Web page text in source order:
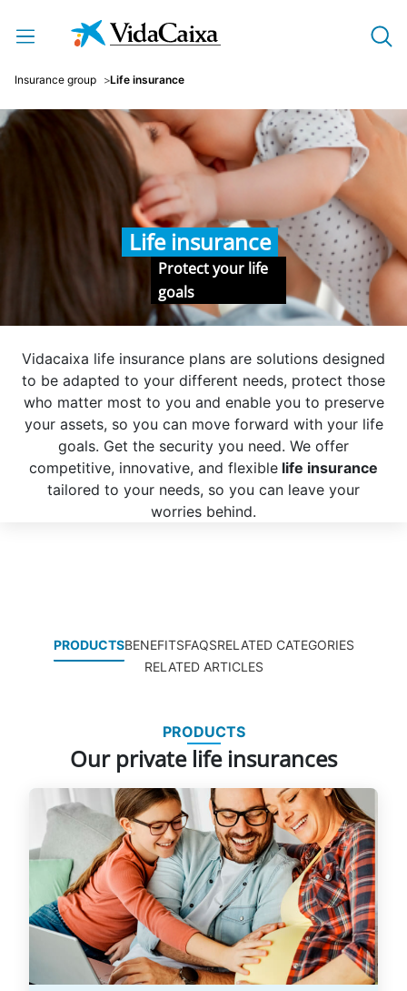
Skip to Main Content
Insurance group Life insurance
Life insurance
Protect your life
goals
Vidacaixa life insurance plans are solutions designed
to be adapted to your different needs, protect those
who matter most to you and enable you to preserve
your assets, so you can move forward with your life
goals. Get the security you need. We offer
competitive, innovative, and flexible life insurance
tailored to your needs, so you can leave your
worries behind.
PRODUCTSBENEFITSFAQSRELATED CATEGORIES
RELATED ARTICLES
PRODUCTS
Our private life insurances